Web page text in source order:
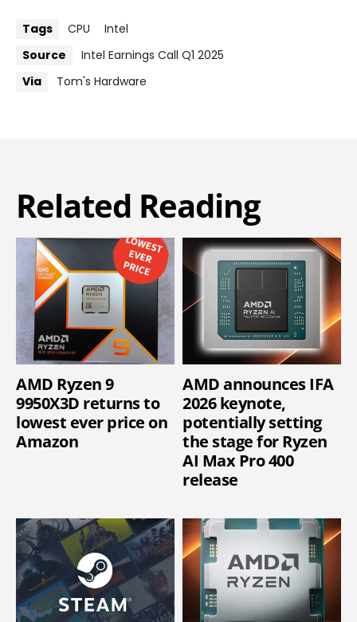
Tags CPU
Intel
Source
Intel Earnings Call Q1 2025
Via
Tom's Hardware
Related Reading
AMD Ryzen 9
9950X3D returns to
lowest ever price on
Amazon
AMD announces IFA
2026 keynote,
potentially setting
the stage for Ryzen
AI Max Pro 400
release